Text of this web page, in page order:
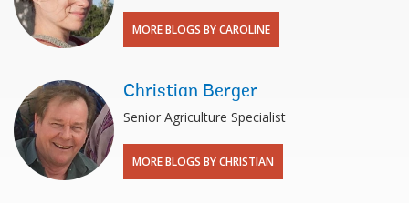
MORE BLOGS BY CAROLINE
Christian Berger
Senior Agriculture Specialist
MORE BLOGS BY CHRISTIAN